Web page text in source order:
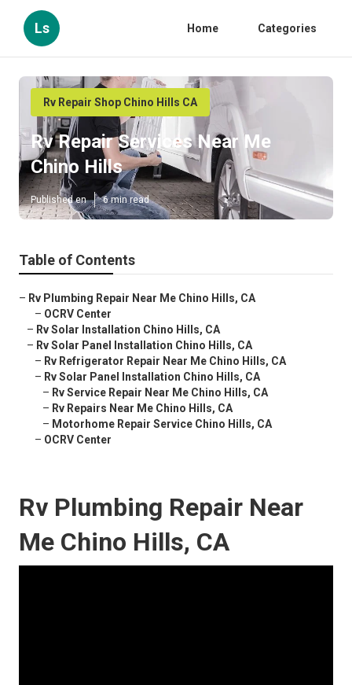
Ls Home Categories
Rv Repair Shop Chino Hills CA
Rv Repair Services Near Me
Chino Hills
Published en 6 min read
Table of Contents
– Rv Plumbing Repair Near Me Chino Hills, CA
– OCRV Center
– Rv Solar Installation Chino Hills, CA
– Rv Solar Panel Installation Chino Hills, CA
– Rv Refrigerator Repair Near Me Chino Hills, CA
– Rv Solar Panel Installation Chino Hills, CA
– Rv Service Repair Near Me Chino Hills, CA
– Rv Repairs Near Me Chino Hills, CA
– Motorhome Repair Service Chino Hills, CA
– OCRV Center
Rv Plumbing Repair Near
Me Chino Hills, CA